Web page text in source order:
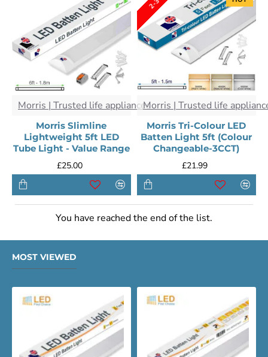
Morris | Trusted life appliances
Morris Slimline
Lightweight 5ft LED
Tube Light - Value Range
£25.00
Morris | Trusted life
Morris Tri-Colour LED
Batten Light 5ft (Colour
Changeable-3CCT)
£21.99
You have reached the end of the list.
MOST VIEWED